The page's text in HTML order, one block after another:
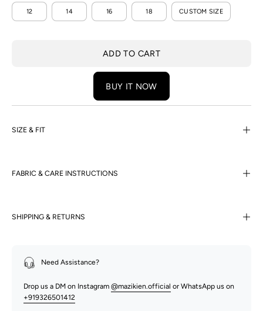
12 14 16 18 CUSTOM SIZE
ADD TO CART
BUY IT NOW
SIZE & FIT
FABRIC & CARE INSTRUCTIONS
SHIPPING & RETURNS
Need Assistance?
Drop us a DM on Instagram @mazikien.official or WhatsApp us on
+919326501412